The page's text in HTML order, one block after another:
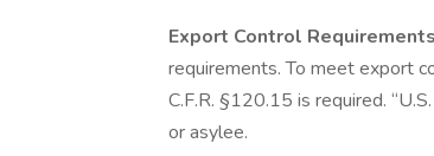
Export Control
requirements. To meet export
C.F.R. §120.15 is required.
or asylee.